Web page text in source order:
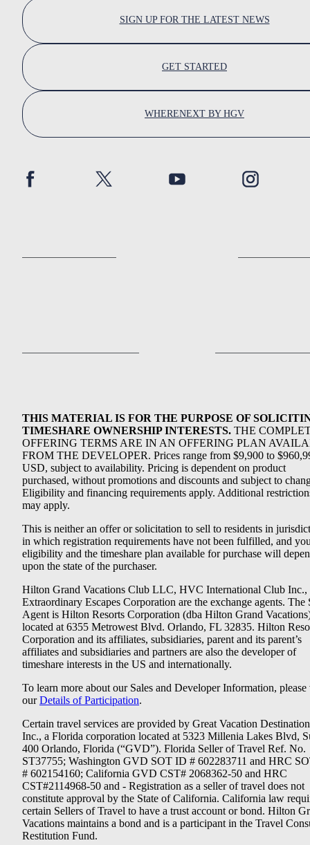
SIGN UP FOR THE LATEST NEWS
GET STARTED
WHERENEXT BY HGV
THIS MATERIAL IS FOR THE PURPOSE OF
TIMESHARE OWNERSHIP INTERESTS. THE
OFFERING TERMS ARE IN AN OFFERING PLAN
FROM THE DEVELOPER. Prices range from $9,900 to
USD, subject to availability. Pricing is dependent on product
purchased, without promotions and discounts and subject to
Eligibility and financing requirements apply. Additional
may apply.
This is neither an offer or solicitation to sell to residents in
in which registration requirements have not been fulfilled, and
eligibility and the timeshare plan available for purchase will
upon the state of the purchaser.
Hilton Grand Vacations Club LLC, HVC International Club Inc.,
Extraordinary Escapes Corporation are the exchange agents. The
Agent is Hilton Resorts Corporation (dba Hilton Grand
located at 6355 Metrowest Blvd. Orlando, FL 32835. Hilton
Corporation and its affiliates, subsidiaries, parent and its parent’s
affiliates and subsidiaries and partners are also the developer of
timeshare interests in the US and internationally.
To learn more about our Sales and Developer Information, please
ourDetails of Participation.
Certain travel services are provided by Great Vacation
Inc., a Florida corporation located at 5323 Millenia Lakes Blvd,
400 Orlando, Florida (“GVD”). Florida Seller of Travel Ref. No.
ST37755; Washington GVD SOT ID # 602283711 and HRC
# 602154160; California GVD CST# 2068362-50 and HRC
CST#2114968-50 and - Registration as a seller of travel does not
constitute approval by the State of California. California law
certain Sellers of Travel to have a trust account or bond. Hilton
Vacations maintains a bond and is a participant in the Travel
Restitution Fund.